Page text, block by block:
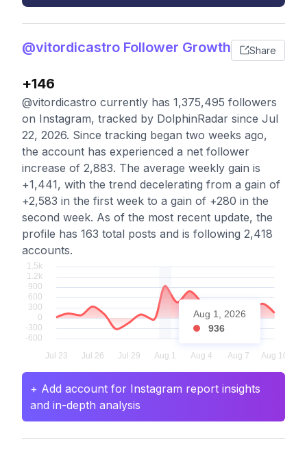
@vitordicastro Follower Growth Share
+146
@vitordicastro currently has 1,375,495 followers
on Instagram, tracked by DolphinRadar since Jul
22, 2026. Since tracking began two weeks ago,
the account has experienced a net follower
increase of 2,883. The average weekly gain is
+1,441, with the trend decelerating from a gain of
+2,583 in the first week to a gain of +280 in the
second week. As of the most recent update, the
profile has 163 total posts and is following 2,418
accounts.
Aug 1, 2026
936
+ Add account for Instagram report insights
and in-depth analysis